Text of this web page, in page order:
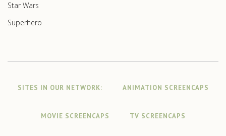
Star Wars
Superhero
SITES IN OUR NETWORK: ANIMATION SCREENCAPS
MOVIE SCREENCAPS TV SCREENCAPS